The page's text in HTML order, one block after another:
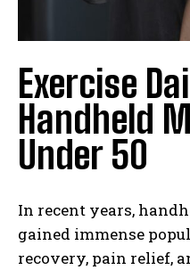
Exercise
Handheld
Under 50
In recent years,
gained immense
recovery, pain relief,